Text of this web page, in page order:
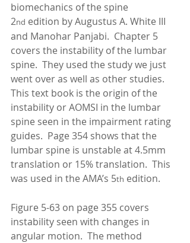
biomechanics of the spine
2nd edition by Augustus A. White III
and Manohar Panjabi.  Chapter 5
covers the instability of the lumbar
spine.  They used the study we just
went over as well as other studies.
This text book is the origin of the
instability or AOMSI in the lumbar
spine seen in the impairment rating
guides.  Page 354 shows that the
lumbar spine is unstable at 4.5mm
translation or 15% translation.  This
was used in the AMA’s 5th edition.
Figure 5-63 on page 355 covers
instability seen with changes in
angular motion.  The method